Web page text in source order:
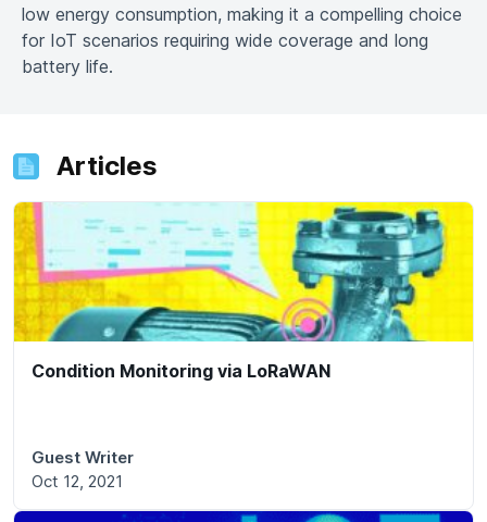
low energy consumption, making it a compelling choice
for IoT scenarios requiring wide coverage and long
battery life.
Articles
Condition Monitoring via LoRaWAN
Guest Writer
Oct 12, 2021